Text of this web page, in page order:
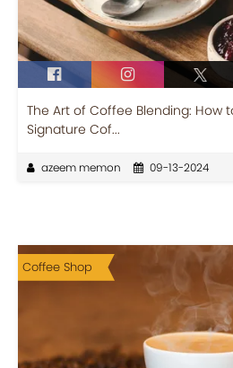
The Art of Coffee Blending: How
Signature Cof...
azeem memon 09-13-2024
Coffee Shop